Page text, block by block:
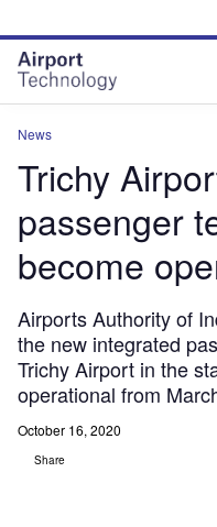
site
menu
page
content
News
Trichy
passenger
become
Airports Authority of
the new integrated
Trichy Airport in the
operational from
October 16, 2020
Share